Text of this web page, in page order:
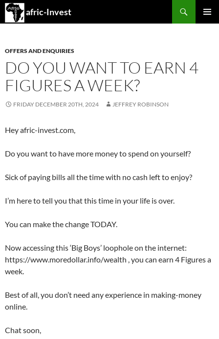
afric-Invest
Search
SKIP
OFFERS AND ENQUIRIES
DO YOU WANT TO EARN 4
FIGURES A WEEK?
FRIDAY DECEMBER 20TH, 2024 JEFFREY ROBINSON
Hey afric-invest.com,
Do you want to have more money to spend on yourself?
Sick of paying bills all the time with no cash left to enjoy?
I’m here to tell you that this time in your life is over.
You can make the change TODAY.
Now accessing this ‘Big Boys’ loophole on the internet:
https://www.moredollar.info/wealth , you can earn 4 Figures a
week.
Best of all, you don’t need any experience in making-money
online.
Chat soon,